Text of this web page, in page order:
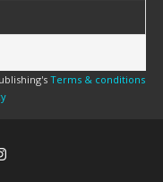
Terms & conditions